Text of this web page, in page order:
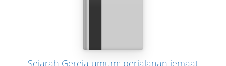
Sejarah Gereja umum: perjalanan jemaat